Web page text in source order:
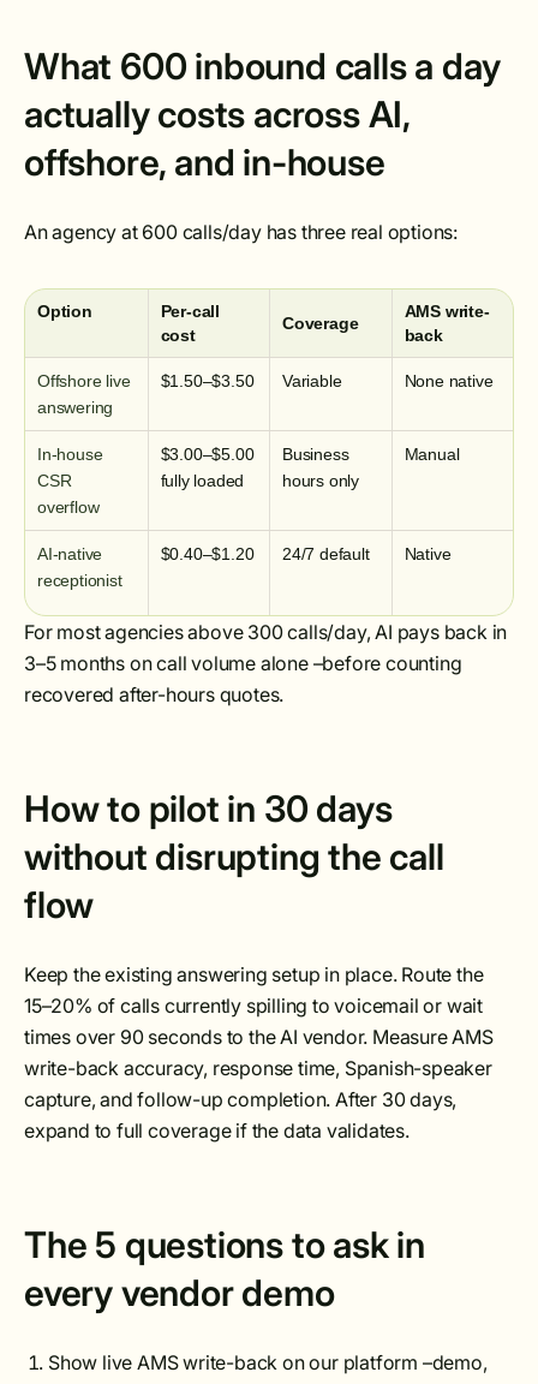
What 600 inbound calls a day
actually costs across AI,
offshore, and in-house
An agency at 600 calls/day has three real options:
Option
Per-call
cost
Coverage
AMS write-
back
Offshore live
answering
$1.50–$3.50 Variable None native
In-house
CSR
overflow
$3.00–$5.00
fully loaded
Business
hours only
Manual
AI-native
receptionist
$0.40–$1.20 24/7 default Native
For most agencies above 300 calls/day, AI pays back in
3–5 months on call volume alone –before counting
recovered after-hours quotes.
How to pilot in 30 days
without disrupting the call
flow
Keep the existing answering setup in place. Route the
15–20% of calls currently spilling to voicemail or wait
times over 90 seconds to the AI vendor. Measure AMS
write-back accuracy, response time, Spanish-speaker
capture, and follow-up completion. After 30 days,
expand to full coverage if the data validates.
The 5 questions to ask in
every vendor demo
Show live AMS write-back on our platform –demo,